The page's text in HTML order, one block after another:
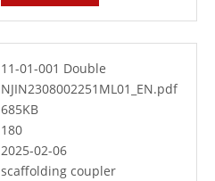
11-01-001 Double
NJIN2308002251ML01_EN.pdf
685KB
180
2025-02-06
scaffolding coupler